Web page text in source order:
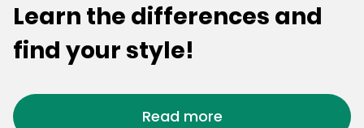
Learn the differences and
find your style!
Read more